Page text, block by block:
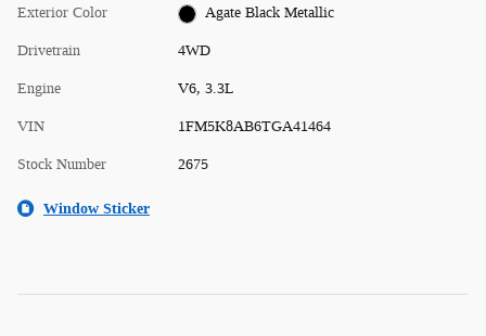
Exterior Color
Agate Black Metallic
Drivetrain
4WD
Engine
V6, 3.3L
VIN
1FM5K8AB6TGA41464
Stock Number
2675
Window Sticker